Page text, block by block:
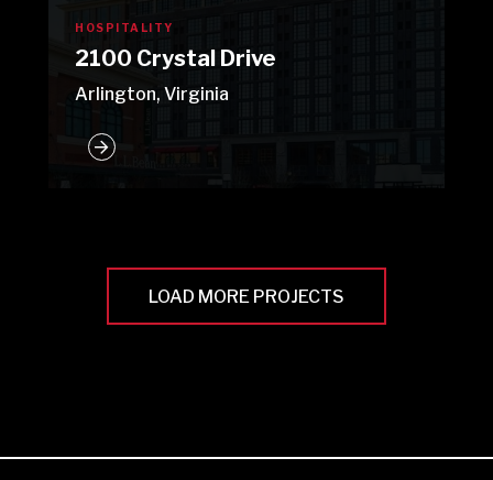
HOSPITALITY
2100 Crystal Drive
Arlington, Virginia
LOAD MORE PROJECTS